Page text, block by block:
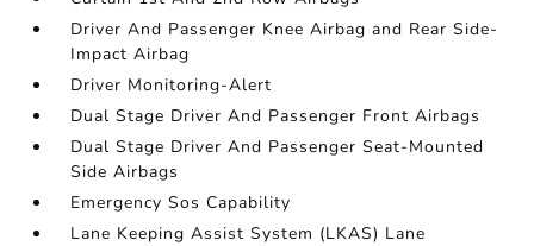
Driver And Passenger Knee Airbag and Rear Side-
Impact Airbag
Driver Monitoring-Alert
Dual Stage Driver And Passenger Front Airbags
Dual Stage Driver And Passenger Seat-Mounted
Side Airbags
Emergency Sos Capability
Lane Keeping Assist System (LKAS) Lane